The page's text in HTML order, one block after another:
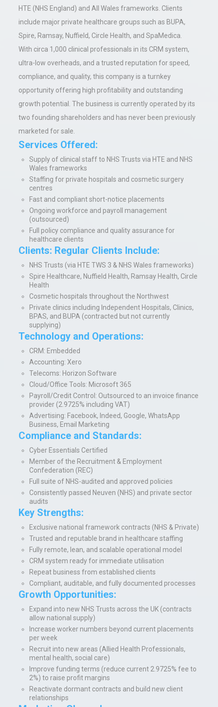
HTE (NHS England) and All Wales frameworks. Clients
include major private healthcare groups such as BUPA,
Spire, Ramsay, Nuffield, Circle Health, and SpaMedica.
With circa 1,000 clinical professionals in its CRM system,
ultra-low overheads, and a trusted reputation for speed,
compliance, and quality, this company is a turnkey
opportunity offering high profitability and outstanding
growth potential. The business is currently operated by its
two founding shareholders and has never been previously
marketed for sale.
Services Offered:
Supply of clinical staff to NHS Trusts via HTE and NHS
Wales frameworks
Staffing for private hospitals and cosmetic surgery
centres
Fast and compliant short-notice placements
Ongoing workforce and payroll management
(outsourced)
Full policy compliance and quality assurance for
healthcare clients
Clients: Regular Clients Include:
NHS Trusts (via HTE TWS 3 & NHS Wales frameworks)
Spire Healthcare, Nuffield Health, Ramsay Health, Circle
Health
Cosmetic hospitals throughout the Northwest
Private clinics including Independent Hospitals, Clinics,
BPAS, and BUPA (contracted but not currently
supplying)
Technology and Operations:
CRM: Embedded
Accounting: Xero
Telecoms: Horizon Software
Cloud/Office Tools: Microsoft 365
Payroll/Credit Control: Outsourced to an invoice finance
provider (2.9725% including VAT)
Advertising: Facebook, Indeed, Google, WhatsApp
Business, Email Marketing
Compliance and Standards:
Cyber Essentials Certified
Member of the Recruitment & Employment
Confederation (REC)
Full suite of NHS-audited and approved policies
Consistently passed Neuven (NHS) and private sector
audits
Key Strengths:
Exclusive national framework contracts (NHS & Private)
Trusted and reputable brand in healthcare staffing
Fully remote, lean, and scalable operational model
CRM system ready for immediate utilisation
Repeat business from established clients
Compliant, auditable, and fully documented processes
Growth Opportunities:
Expand into new NHS Trusts across the UK (contracts
allow national supply)
Increase worker numbers beyond current placements
per week
Recruit into new areas (Allied Health Professionals,
mental health, social care)
Improve funding terms (reduce current 2.9725% fee to
2%) to raise profit margins
Reactivate dormant contracts and build new client
relationships